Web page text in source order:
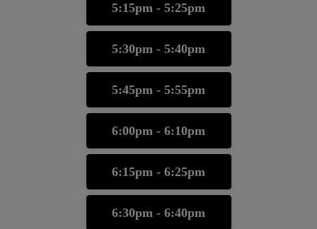
5:15pm - 5:25pm
5:30pm - 5:40pm
5:45pm - 5:55pm
6:00pm - 6:10pm
6:15pm - 6:25pm
6:30pm - 6:40pm